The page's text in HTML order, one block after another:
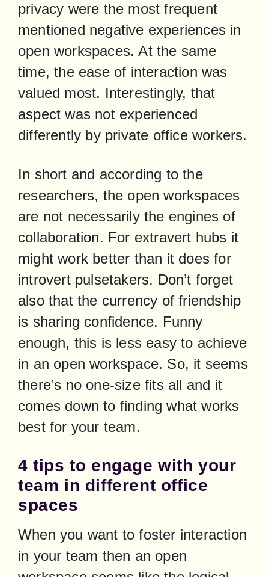
privacy were the most frequent
mentioned negative experiences in
open workspaces. At the same
time, the ease of interaction was
valued most. Interestingly, that
aspect was not experienced
differently by private office workers.
In short and according to the
researchers, the open workspaces
are not necessarily the engines of
collaboration. For extravert hubs it
might work better than it does for
introvert pulsetakers. Don’t forget
also that the currency of friendship
is sharing confidence. Funny
enough, this is less easy to achieve
in an open workspace. So, it seems
there’s no one-size fits all and it
comes down to finding what works
best for your team.
4 tips to engage with your
team in different office
spaces
When you want to foster interaction
in your team then an open